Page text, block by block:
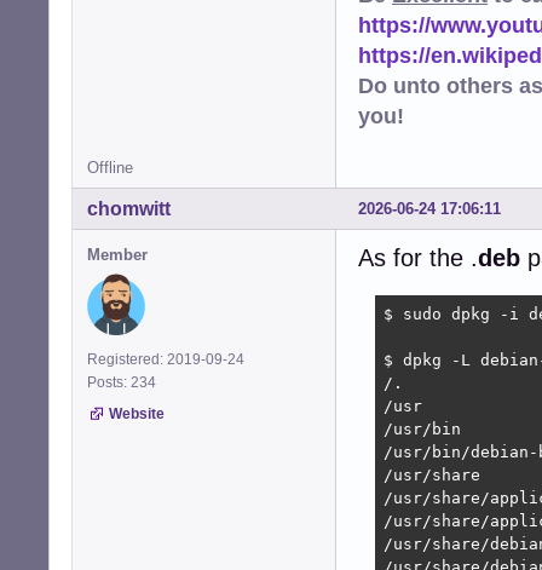
https://
https://
Do unto others
you!
Offline
2026-06-24 17:06:11
chomwitt
Member
Registered: 2019-09-24
Posts: 234
Website
As for the .deb
$ sudo dpkg -i
$ dpkg -L
/.
/usr
/usr/bin
/usr/bin/debian-
/usr/share
/usr/share/
/usr/share/
/usr/share/